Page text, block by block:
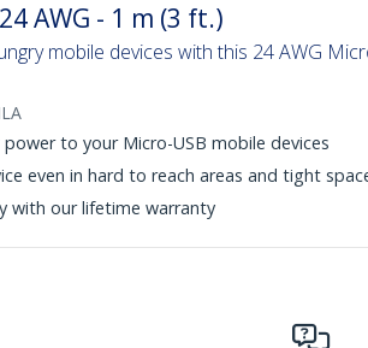
AWG - 1 m (3 ft.)
mobile devices with this 24 AWG
to your Micro-USB mobile devices
even in hard to reach areas and tight
with our lifetime warranty